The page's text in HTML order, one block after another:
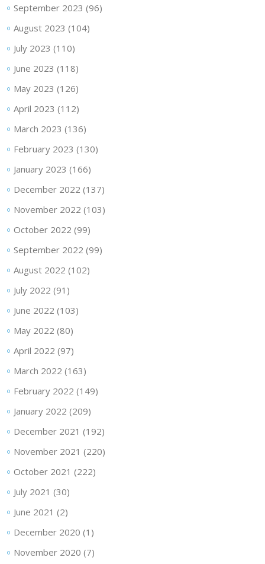
September 2023 (96)
August 2023 (104)
July 2023 (110)
June 2023 (118)
May 2023 (126)
April 2023 (112)
March 2023 (136)
February 2023 (130)
January 2023 (166)
December 2022 (137)
November 2022 (103)
October 2022 (99)
September 2022 (99)
August 2022 (102)
July 2022 (91)
June 2022 (103)
May 2022 (80)
April 2022 (97)
March 2022 (163)
February 2022 (149)
January 2022 (209)
December 2021 (192)
November 2021 (220)
October 2021 (222)
July 2021 (30)
June 2021 (2)
December 2020 (1)
November 2020 (7)